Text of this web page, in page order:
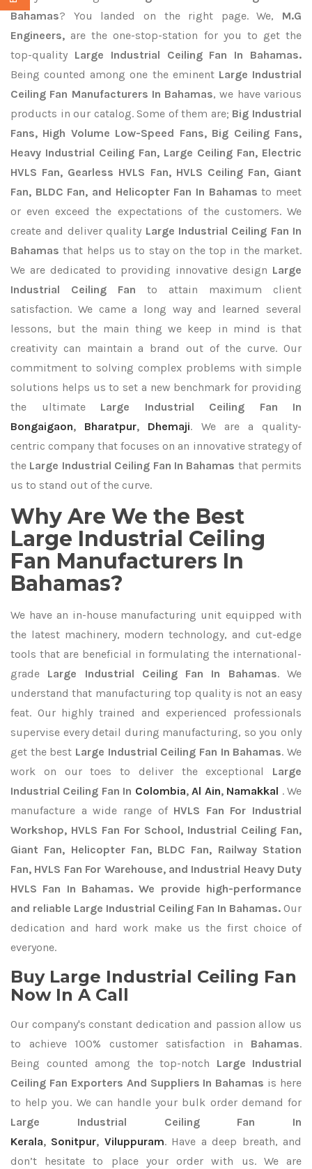
Bahamas? You landed on the right page. We, M.G
Engineers, are the one-stop-station for you to get the
top-quality Large Industrial Ceiling Fan In Bahamas.
Being counted among one the eminent Large Industrial
Ceiling Fan Manufacturers In Bahamas, we have various
products in our catalog. Some of them are; Big Industrial
Fans, High Volume Low-Speed Fans, Big Ceiling Fans,
Heavy Industrial Ceiling Fan, Large Ceiling Fan, Electric
HVLS Fan, Gearless HVLS Fan, HVLS Ceiling Fan, Giant
Fan, BLDC Fan, and Helicopter Fan In Bahamas to meet
or even exceed the expectations of the customers. We
create and deliver quality Large Industrial Ceiling Fan In
Bahamas that helps us to stay on the top in the market.
We are dedicated to providing innovative design Large
Industrial Ceiling Fan to attain maximum client
satisfaction. We came a long way and learned several
lessons, but the main thing we keep in mind is that
creativity can maintain a brand out of the curve. Our
commitment to solving complex problems with simple
solutions helps us to set a new benchmark for providing
the ultimate Large Industrial Ceiling Fan In
Bongaigaon, Bharatpur, Dhemaji. We are a quality-
centric company that focuses on an innovative strategy of
the Large Industrial Ceiling Fan In Bahamas that permits
us to stand out of the curve.
Why Are We the Best
Large Industrial Ceiling
Fan Manufacturers In
Bahamas?
We have an in-house manufacturing unit equipped with
the latest machinery, modern technology, and cut-edge
tools that are beneficial in formulating the international-
grade Large Industrial Ceiling Fan In Bahamas. We
understand that manufacturing top quality is not an easy
feat. Our highly trained and experienced professionals
supervise every detail during manufacturing, so you only
get the best Large Industrial Ceiling Fan In Bahamas. We
work on our toes to deliver the exceptional Large
Industrial Ceiling Fan In Colombia,Al Ain, Namakkal . We
manufacture a wide range of HVLS Fan For Industrial
Workshop, HVLS Fan For School, Industrial Ceiling Fan,
Giant Fan, Helicopter Fan, BLDC Fan, Railway Station
Fan, HVLS Fan For Warehouse, and Industrial Heavy Duty
HVLS Fan In Bahamas. We provide high-performance
and reliable Large Industrial Ceiling Fan In Bahamas. Our
dedication and hard work make us the first choice of
everyone.
Buy Large Industrial Ceiling Fan
Now In A Call
Our company's constant dedication and passion allow us
to achieve 100% customer satisfaction in Bahamas.
Being counted among the top-notch Large Industrial
Ceiling Fan Exporters And Suppliers In Bahamas is here
to help you. We can handle your bulk order demand for
Large Industrial Ceiling Fan In
Kerala, Sonitpur, Viluppuram. Have a deep breath, and
don’t hesitate to place your order with us. We are